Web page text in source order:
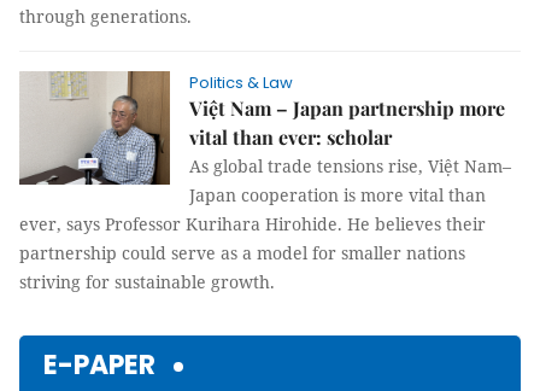
through generations.
Politics & Law
Việt Nam – Japan partnership more
vital than ever: scholar
As global trade tensions rise, Việt Nam–
Japan cooperation is more vital than
ever, says Professor Kurihara Hirohide. He believes their
partnership could serve as a model for smaller nations
striving for sustainable growth.
E-PAPER